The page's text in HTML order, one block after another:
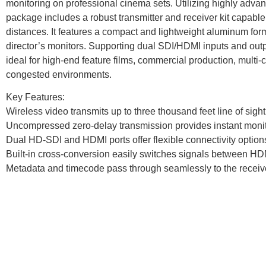
monitoring on professional cinema sets. Utilizing highly
package includes a robust transmitter and receiver kit
distances. It features a compact and lightweight aluminum
director’s monitors. Supporting dual SDI/HDMI inputs and
ideal for high-end feature films, commercial production,
congested environments.
Key Features:
Wireless video transmits up to three thousand feet line of
Uncompressed zero-delay transmission provides instant
Dual HD-SDI and HDMI ports offer flexible connectivity
Built-in cross-conversion easily switches signals between
Metadata and timecode pass through seamlessly to the